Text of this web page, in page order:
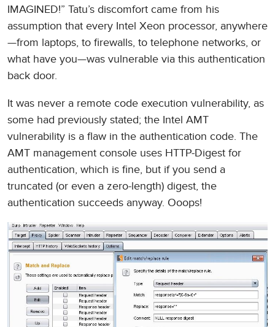
IMAGINED!” Tatu’s discomfort came from his
assumption that every Intel Xeon processor, anywhere
—from laptops, to firewalls, to telephone networks, or
what have you—was vulnerable via this authentication
back door.
It was never a remote code execution vulnerability, as
some had previously stated; the Intel AMT
vulnerability is a flaw in the authentication code. The
AMT management console uses HTTP-Digest for
authentication, which is fine, but if you send a
truncated (or even a zero-length) digest, the
authentication succeeds anyway. Ooops!